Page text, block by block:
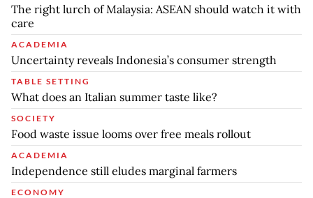
The right lurch of Malaysia: ASEAN should watch it with
care
ACADEMIA
Uncertainty reveals Indonesia’s consumer strength
TABLE SETTING
What does an Italian summer taste like?
SOCIETY
Food waste issue looms over free meals rollout
ACADEMIA
Independence still eludes marginal farmers
ECONOMY